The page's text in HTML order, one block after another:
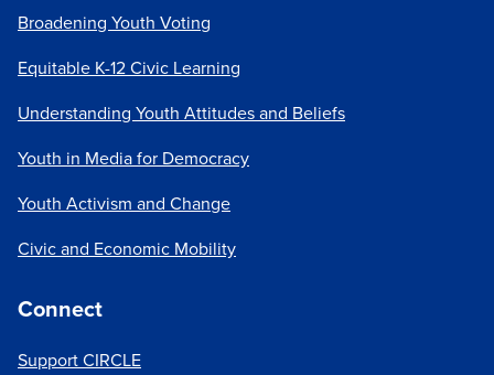
Broadening Youth Voting
Equitable K-12 Civic Learning
Understanding Youth Attitudes and Beliefs
Youth in Media for Democracy
Youth Activism and Change
Civic and Economic Mobility
Connect
Support CIRCLE